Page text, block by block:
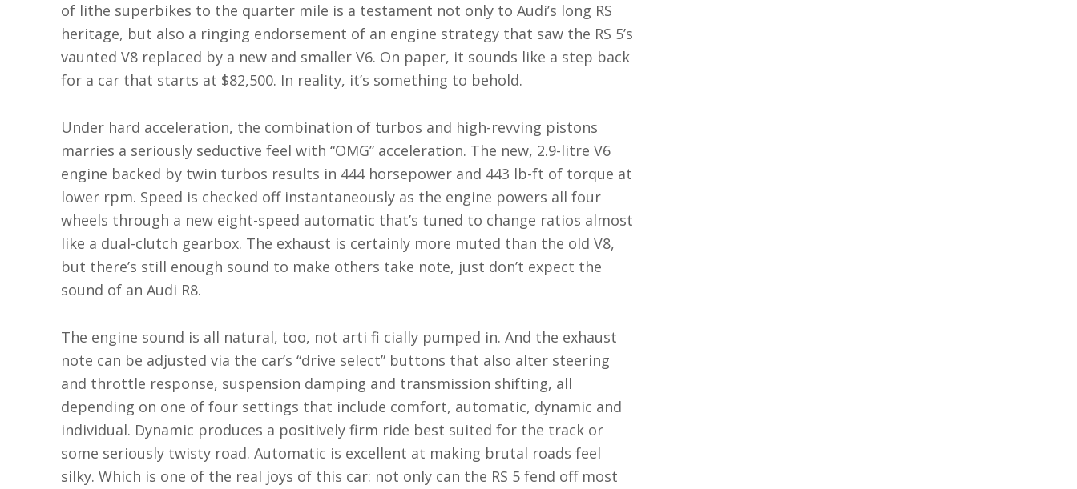
of lithe superbikes to the quarter mile is a testament not only to Audi’s long RS
heritage, but also a ringing endorsement of an engine strategy that saw the RS 5’s
vaunted V8 replaced by a new and smaller V6. On paper, it sounds like a step back
for a car that starts at $82,500. In reality, it’s something to behold.
Under hard acceleration, the combination of turbos and high-revving pistons
marries a seriously seductive feel with “OMG” acceleration. The new, 2.9-litre V6
engine backed by twin turbos results in 444 horsepower and 443 lb-ft of torque at
lower rpm. Speed is checked off instantaneously as the engine powers all four
wheels through a new eight-speed automatic that’s tuned to change ratios almost
like a dual-clutch gearbox. The exhaust is certainly more muted than the old V8,
but there’s still enough sound to make others take note, just don’t expect the
sound of an Audi R8.
The engine sound is all natural, too, not arti fi cially pumped in. And the exhaust
note can be adjusted via the car’s “drive select” buttons that also alter steering
and throttle response, suspension damping and transmission shifting, all
depending on one of four settings that include comfort, automatic, dynamic and
individual. Dynamic produces a positively firm ride best suited for the track or
some seriously twisty road. Automatic is excellent at making brutal roads feel
silky. Which is one of the real joys of this car: not only can the RS 5 fend off most